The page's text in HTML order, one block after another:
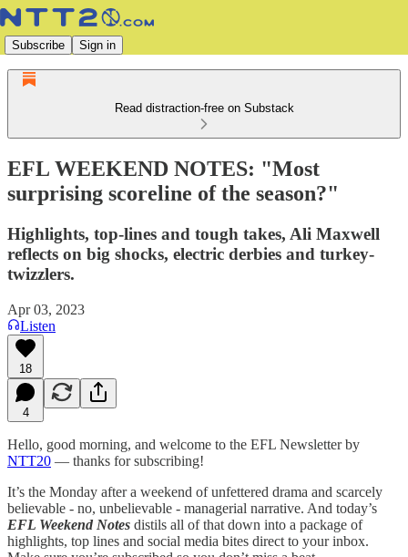
Subscribe Sign in
Read distraction-free on Substack
EFL WEEKEND NOTES: "Most
surprising scoreline of the season?"
Highlights, top-lines and tough takes, Ali Maxwell
reflects on big shocks, electric derbies and turkey-
twizzlers.
Apr 03, 2023
Listen
18
4
Hello, good morning, and welcome to the EFL Newsletter by
NTT20 — thanks for subscribing!
It’s the Monday after a weekend of unfettered drama and scarcely
believable - no, unbelievable - managerial narrative. And today’s
EFL Weekend Notes distils all of that down into a package of
highlights, top lines and social media bites direct to your inbox.